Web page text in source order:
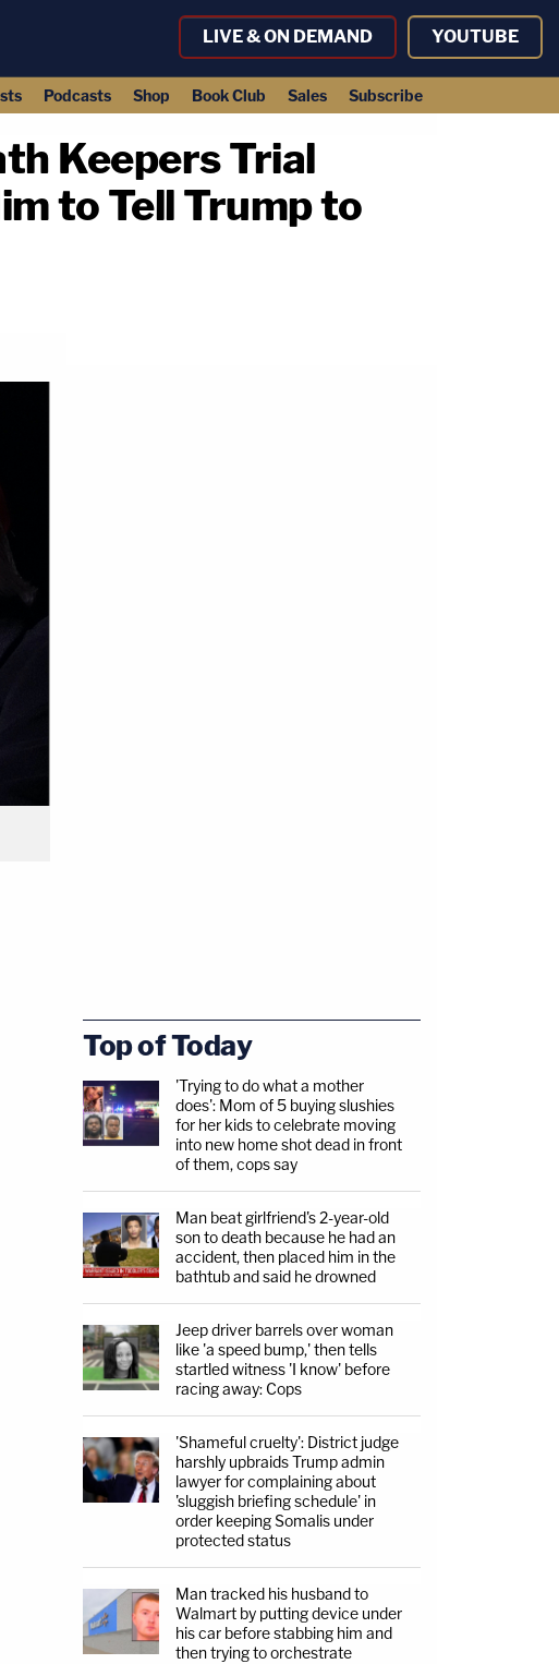
LIVE & ON DEMAND YOUTUBE
Podcasts Shop Book Club Sales Subscribe
Keepers Trial
to Tell Trump to
Top of Today
'Trying to do what a mother
does': Mom of 5 buying slushies
for her kids to celebrate moving
into new home shot dead in front
of them, cops say
Man beat girlfriend's 2-year-old
son to death because he had an
accident, then placed him in the
bathtub and said he drowned
Jeep driver barrels over woman
like 'a speed bump,' then tells
startled witness 'I know' before
racing away: Cops
'Shameful cruelty': District judge
harshly upbraids Trump admin
lawyer for complaining about
'sluggish briefing schedule' in
order keeping Somalis under
protected status
Man tracked his husband to
Walmart by putting device under
his car before stabbing him and
then trying to orchestrate